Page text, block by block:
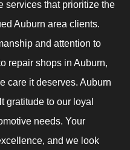
services that prioritize the
Auburn area clients.
and attention to
repair shops in Auburn,
care it deserves. Auburn
gratitude to our loyal
needs. Your
and we look